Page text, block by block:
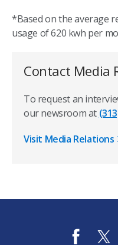
*Based on the average
usage of 620 kwh per
Contact Media
To request an
our newsroom at
Visit Media Relations